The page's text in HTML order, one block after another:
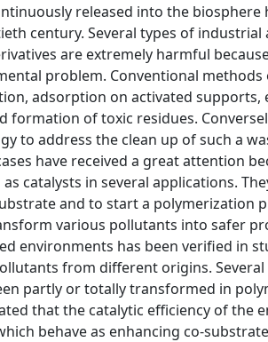
released into the biosphere
century. Several types of
are extremely harmful
problem. Conventional
adsorption on activated supports,
of toxic residues.
to address the clean up of such a
have received a great attention
catalysts in several applications.
and to start a polymerization
various pollutants into safer
environments has been verified in
from different origins.
partly or totally transformed in
that the catalytic efficiency of the
behave as enhancing co-